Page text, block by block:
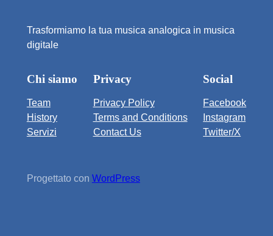
Trasformiamo la tua musica analogica in musica
digitale
Chi siamo
Team
History
Servizi
Privacy
Privacy Policy
Terms and Conditions
Contact Us
Social
Facebook
Instagram
Twitter/X
Progettato con WordPress